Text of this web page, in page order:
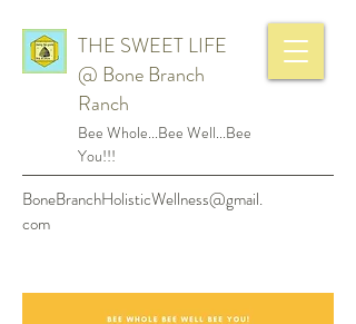
BoneBranchHolisticWellness@gmail.
com
THE SWEET LIFE
@ Bone Branch
Ranch
Bee Whole...Bee Well...Bee
You!!!